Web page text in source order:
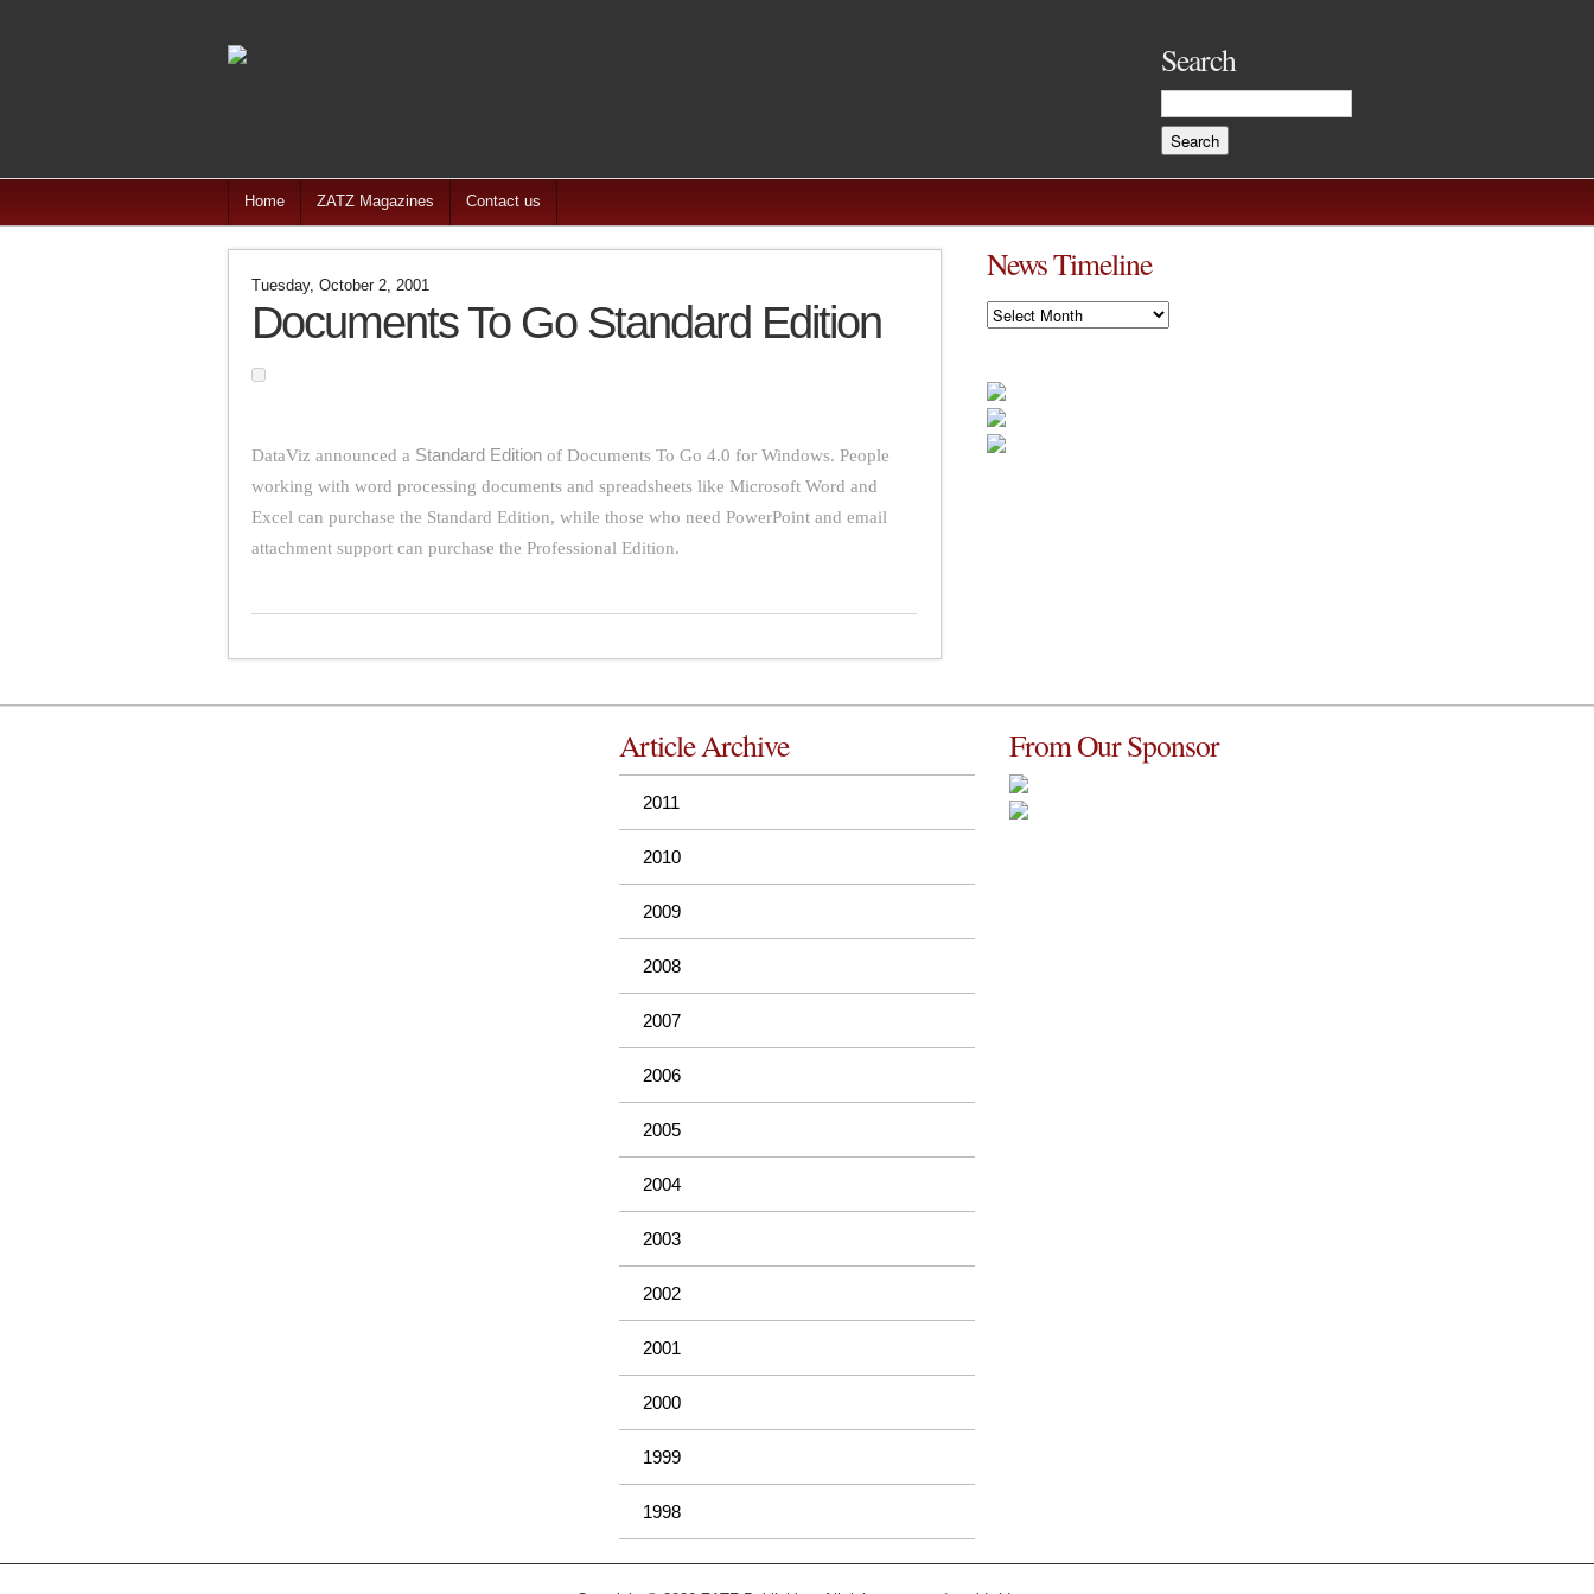
Search
Home ZATZ Magazines Contact us
Tuesday, October 2, 2001
Documents To Go Standard Edition
DataViz announced a Standard Edition of Documents To Go 4.0 for Windows. People
working with word processing documents and spreadsheets like Microsoft Word and
Excel can purchase the Standard Edition, while those who need PowerPoint and email
attachment support can purchase the Professional Edition.
News Timeline
News
Timeline
Article Archive
2011
2010
2009
2008
2007
2006
2005
2004
2003
2002
2001
2000
1999
1998
From Our Sponsor